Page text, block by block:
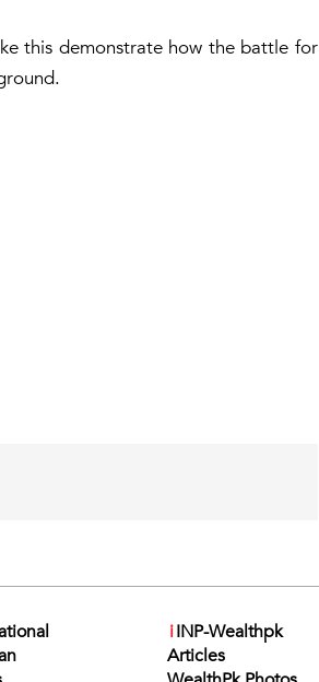
this demonstrate how the battle for
iINP-Wealthpk
Articles